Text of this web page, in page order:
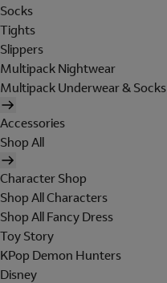
Socks
Tights
Slippers
Multipack Nightwear
Multipack Underwear & Socks
Accessories
Shop All
Character Shop
Shop All Characters
Shop All Fancy Dress
Toy Story
KPop Demon Hunters
Disney